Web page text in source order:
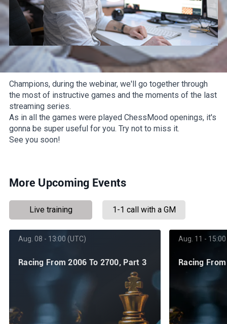
Champions, during the webinar, we'll go together through
the most of instructive games and the moments of the last
streaming series.
As in all the games were played ChessMood openings, it's
gonna be super useful for you. Try not to miss it.
See you soon!
More Upcoming Events
Live training 1-1 call with a GM
Aug. 08 - 13:00 (UTC)
Racing From 2006 To 2700, Part 3
Aug. 11 -
Racing